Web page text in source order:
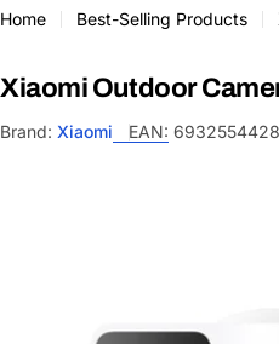
Home Best-Selling Products
Xiaomi Outdoor
Brand: Xiaomi EAN: